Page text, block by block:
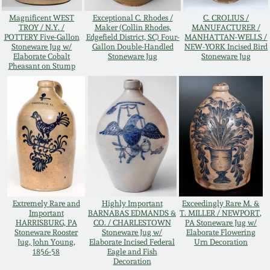
Magnificent WEST
TROY / N.Y. /
POTTERY Five-Gallon
Stoneware Jug w/
Elaborate Cobalt
Pheasant on Stump
Exceptional C. Rhodes /
Maker (Collin Rhodes,
Edgefield District, SC) Four-
Gallon Double-Handled
Stoneware Jug
C. CROLIUS /
MANUFACTURER /
MANHATTAN-WELLS /
NEW-YORK Incised Bird
Stoneware Jug
Extremely Rare and
Important
HARRISBURG, PA
Stoneware Rooster
Jug, John Young,
1856-58
Highly Important
BARNABAS EDMANDS &
CO. / CHARLESTOWN
Stoneware Jug w/
Elaborate Incised Federal
Eagle and Fish
Decoration
Exceedingly Rare M. &
T. MILLER / NEWPORT,
PA Stoneware Jug w/
Elaborate Flowering
Urn Decoration
Oct 28, 2017
July 22, 2017
March 25, 2017
Oct 22, 2016
July 16, 2016
March 19, 2016
Oct 17, 2015
DC & Alexandria
Stoneware
Shenandoah Pottery
Moravian Pottery
Georgia Stoneware
Alabama Stoneware
Texas Stoneware
Incised Stoneware